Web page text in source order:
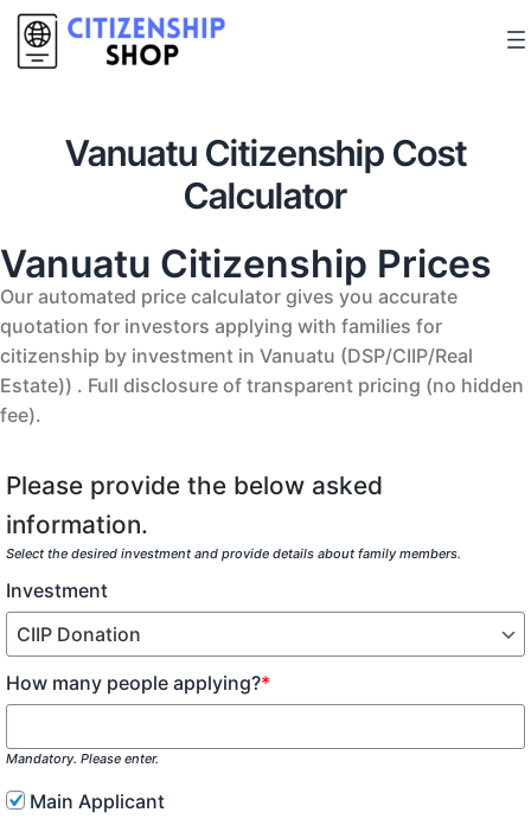
Vanuatu Citizenship Cost
Calculator
Vanuatu Citizenship Prices
Our automated price calculator gives you accurate
quotation for investors applying with families for
citizenship by investment in Vanuatu (DSP/CIIP/Real
Estate)) . Full disclosure of transparent pricing (no hidden
fee).
Please provide the below asked
information.
Select the desired investment and provide details about family members.
Investment
How many people applying?*
Mandatory. Please enter.
Main Applicant